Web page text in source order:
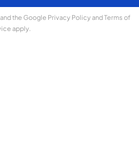
the Google Privacy PolicyandTerms of
apply.